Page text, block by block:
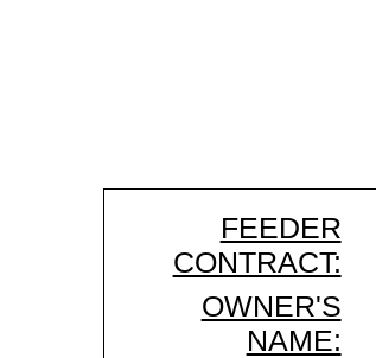
FEEDER
CONTRACT:
OWNER'S
NAME: